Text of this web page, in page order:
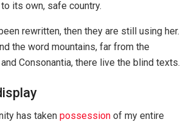
its own, safe country.
rewritten, then they are still using her.
the word mountains, far from the
Consonantia, there live the blind texts.
has taken possession of my entire